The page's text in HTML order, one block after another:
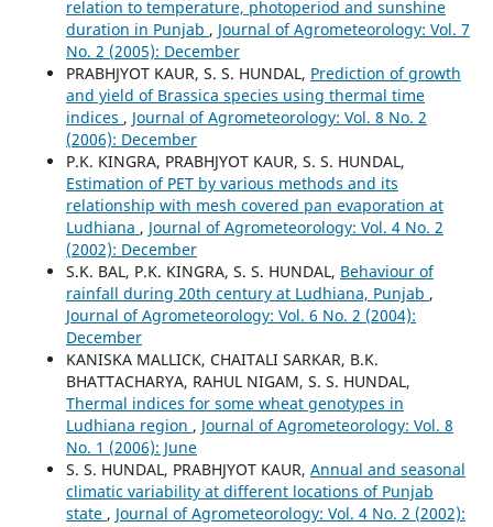
relation to temperature, photoperiod and sunshine
duration in Punjab , Journal of Agrometeorology: Vol. 7
No. 2 (2005): December
PRABHJYOT KAUR, S. S. HUNDAL, Prediction of growth
and yield of Brassica species using thermal time
indices , Journal of Agrometeorology: Vol. 8 No. 2
(2006): December
P.K. KINGRA, PRABHJYOT KAUR, S. S. HUNDAL,
Estimation of PET by various methods and its
relationship with mesh covered pan evaporation at
Ludhiana , Journal of Agrometeorology: Vol. 4 No. 2
(2002): December
S.K. BAL, P.K. KINGRA, S. S. HUNDAL, Behaviour of
rainfall during 20th century at Ludhiana, Punjab ,
Journal of Agrometeorology: Vol. 6 No. 2 (2004):
December
KANISKA MALLICK, CHAITALI SARKAR, B.K.
BHATTACHARYA, RAHUL NIGAM, S. S. HUNDAL,
Thermal indices for some wheat genotypes in
Ludhiana region , Journal of Agrometeorology: Vol. 8
No. 1 (2006): June
S. S. HUNDAL, PRABHJYOT KAUR, Annual and seasonal
climatic variability at different locations of Punjab
state , Journal of Agrometeorology: Vol. 4 No. 2 (2002):